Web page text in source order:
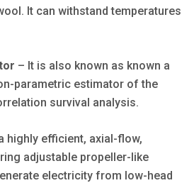
It can withstand temperatures
– It is also known as known a
parametric estimator of the
survival analysis.
highly efficient, axial-flow,
adjustable propeller-like
electricity from low-head